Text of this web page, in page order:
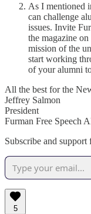
As I mentioned
can challenge
issues. Invite
the magazine
mission of the
start working
of your alumni
All the best for the
Jeffrey Salmon
President
Furman Free Speech
Subscribe and support
5